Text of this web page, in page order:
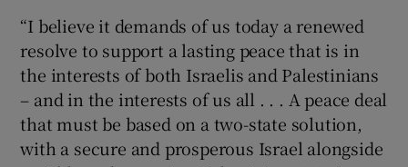
“I believe it demands of us today a renewed
resolve to support a lasting peace that is in
the interests of both Israelis and Palestinians
– and in the interests of us all . . . A peace deal
that must be based on a two-state solution,
with a secure and prosperous Israel alongside